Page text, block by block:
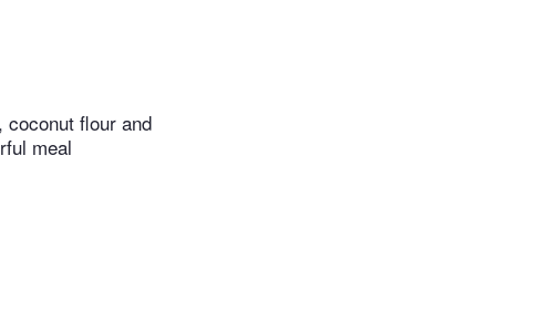
flour and
meal